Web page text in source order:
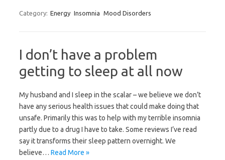
Category: Energy Insomnia Mood Disorders
I don’t have a problem
getting to sleep at all now
My husband and I sleep in the scalar – we believe we don’t
have any serious health issues that could make doing that
unsafe. Primarily this was to help with my terrible insomnia
partly due to a drug I have to take. Some reviews I’ve read
say it transforms their sleep pattern overnight. We
believe… Read More »